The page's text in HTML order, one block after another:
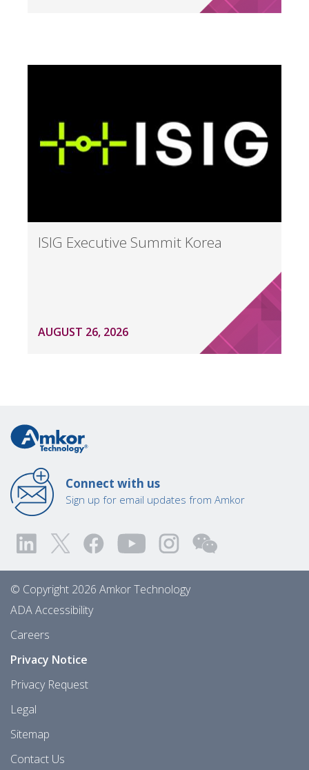
ISIG Executive Summit Korea
AUGUST 26, 2026
Connect with us
Sign up for email updates from Amkor
© Copyright 2026 Amkor Technology
ADA Accessibility
Careers
Privacy Notice
Privacy Request
Legal
Sitemap
Contact Us